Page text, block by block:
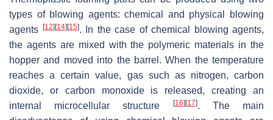
types of blowing agents: chemical and physical blowing
agents [12][14][15]. In the case of chemical blowing agents,
the agents are mixed with the polymeric materials in the
hopper and moved into the barrel. When the temperature
reaches a certain value, gas such as nitrogen, carbon
dioxide, or carbon monoxide is released, creating an
internal microcellular structure
[16][17]. The main